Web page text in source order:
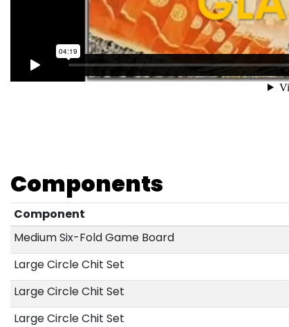
Components
Component
Medium Six-Fold Game Board
Large Circle Chit Set
Large Circle Chit Set
Large Circle Chit Set